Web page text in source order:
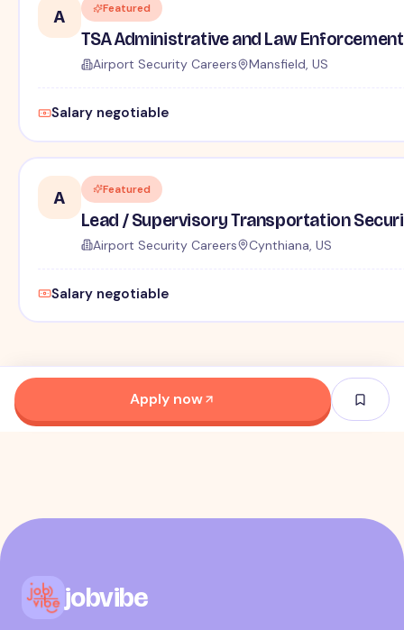
A Featured
TSA Administrative and Law
Airport Security Careers Mansfield, US
Salary negotiable
A Featured
Lead / Supervisory Transportation
Airport Security Careers Cynthiana, US
Salary negotiable
Apply now
jobvibe